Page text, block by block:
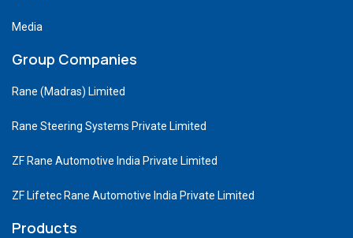
Media
Group Companies
Rane (Madras) Limited
Rane Steering Systems Private Limited
ZF Rane Automotive India Private Limited
ZF Lifetec Rane Automotive India Private Limited
Products